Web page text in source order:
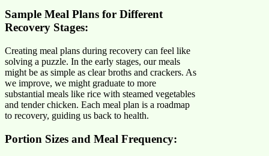
Sample Meal Plans for Different
Recovery Stages:
Creating meal plans during recovery can feel like
solving a puzzle. In the early stages, our meals
might be as simple as clear broths and crackers. As
we improve, we might graduate to more
substantial meals like rice with steamed vegetables
and tender chicken. Each meal plan is a roadmap
to recovery, guiding us back to health.
Portion Sizes and Meal Frequency: